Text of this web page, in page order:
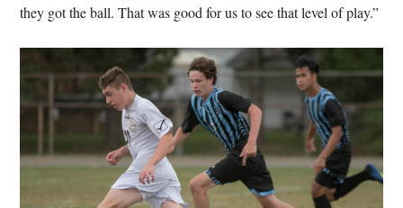
they got the ball. That was good for us to see that level of play.”